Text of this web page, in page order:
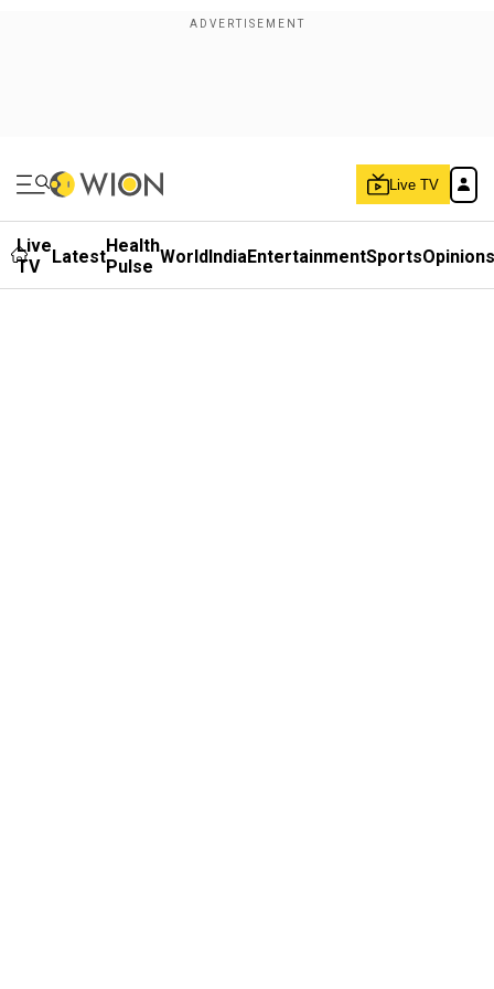
Live TV
Live
TV
LatestHealth
Pulse WorldIndiaEntertainmentSportsOpinions